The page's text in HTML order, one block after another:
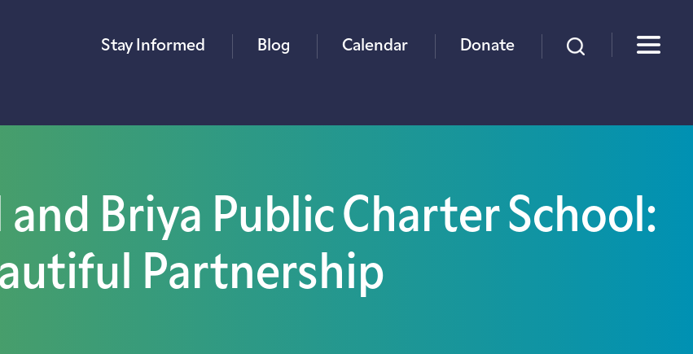
×
Stay Informed Blog Calendar Donate
and Briya Public Charter School:
Partnership